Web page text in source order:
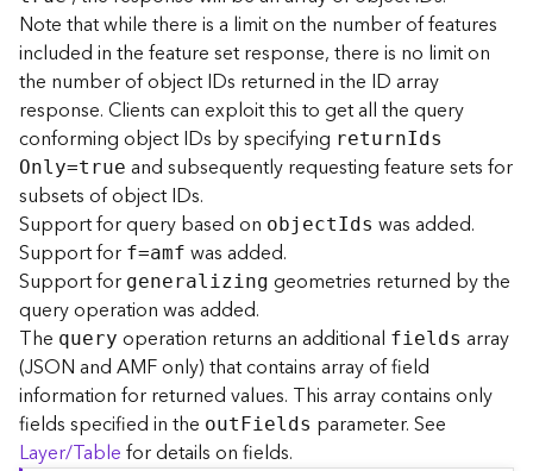
Note that while there is a limit on the number of features
included in the feature set response, there is no limit on
the number of object IDs returned in the ID array
response. Clients can exploit this to get all the query
conforming object IDs by specifying returnIds
Only=true and subsequently requesting feature sets for
subsets of object IDs.
Support for query based on objectIds was added.
Support for f=amf was added.
Support for generalizing geometries returned by the
query operation was added.
The query operation returns an additional fields array
(JSON and AMF only) that contains array of field
information for returned values. This array contains only
fields specified in the outFields parameter. See
Layer/Tablefor details on fields.